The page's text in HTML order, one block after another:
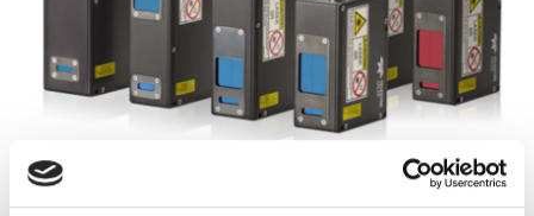
Autumn 2025: Imaging